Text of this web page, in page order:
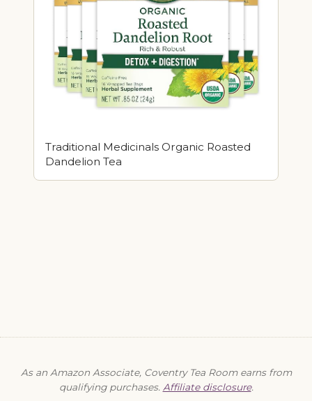
Traditional Medicinals Organic Roasted
Dandelion Tea
As an Amazon Associate, Coventry Tea Room earns from
qualifying purchases. Affiliate disclosure.